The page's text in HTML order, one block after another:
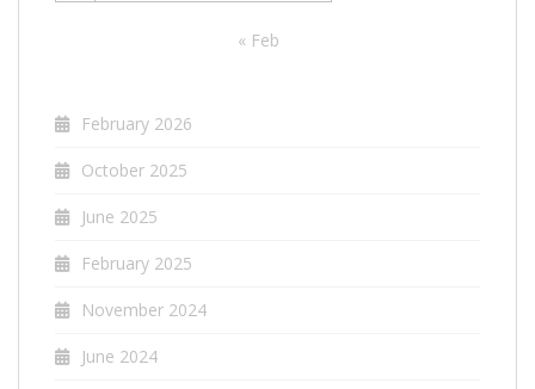
« Feb
February 2026
October 2025
June 2025
February 2025
November 2024
June 2024